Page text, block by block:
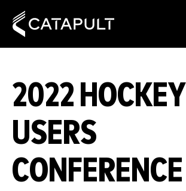
2022 HOCKEY
USERS
CONFERENCE